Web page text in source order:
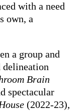
with a need
own, a
a group and
Brain
spectacular
(2022-23),